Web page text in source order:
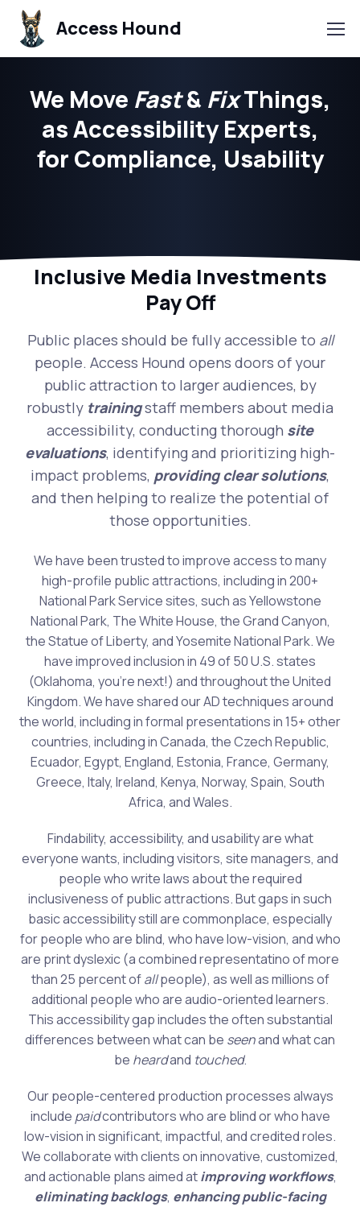
Access Hound
We Move Fast& FixThings,
as Accessibility Experts,
for Compliance, Usability
Inclusive Media Investments
Pay Off
Public places should be fully accessible to all
people. Access Hound opens doors of your
public attraction to larger audiences, by
robustly trainingstaff members about media
accessibility, conducting thorough site
evaluations, identifying and prioritizing high-
impact problems, providing clear solutions,
and then helping to realize the potential of
those opportunities.
We have been trusted to improve access to many
high-profile public attractions, including in 200+
National Park Service sites, such as Yellowstone
National Park, The White House, the Grand Canyon,
the Statue of Liberty, and Yosemite National Park. We
have improved inclusion in 49 of 50 U.S. states
(Oklahoma, you're next!) and throughout the United
Kingdom. We have shared our AD techniques around
the world, including in formal presentations in 15+ other
countries, including in Canada, the Czech Republic,
Ecuador, Egypt, England, Estonia, France, Germany,
Greece, Italy, Ireland, Kenya, Norway, Spain, South
Africa, and Wales.
Findability, accessibility, and usability are what
everyone wants, including visitors, site managers, and
people who write laws about the required
inclusiveness of public attractions. But gaps in such
basic accessibility still are commonplace, especially
for people who are blind, who have low-vision, and who
are print dyslexic (a combined representatino of more
than 25 percent ofallpeople), as well as millions of
additional people who are audio-oriented learners.
This accessibility gap includes the often substantial
differences between what can be seenand what can
be heardand touched.
Our people-centered production processes always
include paidcontributors who are blind or who have
low-vision in significant, impactful, and credited roles.
We collaborate with clients on innovative, customized,
and actionable plans aimed atimproving workflows,
eliminating backlogs, enhancing public-facing